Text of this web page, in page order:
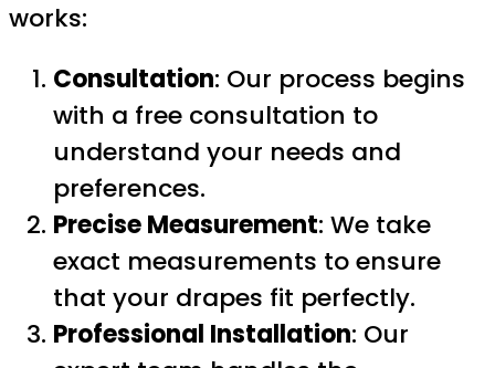
works:
Consultation: Our process begins
with a free consultation to
understand your needs and
preferences.
Precise Measurement: We take
exact measurements to ensure
that your drapes fit perfectly.
Professional Installation: Our